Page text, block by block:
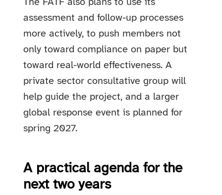
The FATF also plans to use its
assessment and follow-up processes
more actively, to push members not
only toward compliance on paper but
toward real-world effectiveness. A
private sector consultative group will
help guide the project, and a larger
global response event is planned for
spring 2027.
A practical agenda for the
next two years